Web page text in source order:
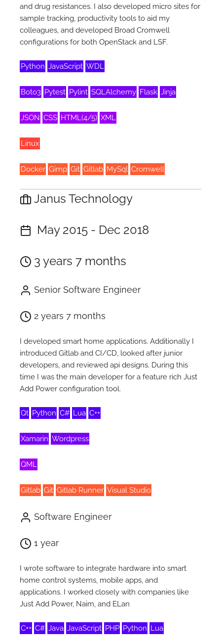
and drug resistances. I also developed micro sites for
sample tracking, productivity tools to aid my
colleagues, and developed Broad Cromwell
configurations for both OpenStack and LSF.
Python JavaScript WDL
Boto3 Pytest Pylint SQLAlchemy Flask Jinja
JSON CSS HTML(4/5) XML
Linux
Docker Gimp Git Gitlab MySql Cromwell
Janus Technology
May 2015 - Dec 2018
3 years 7 months
Senior Software Engineer
2 years 7 months
I developed smart home applications. Additionally I
introduced Gitlab and CI/CD, looked after junior
developers, and reviewed api designs. During this
time I was the main developer for a feature rich Just
Add Power configuration tool.
Qt Python C# Lua C++
Xamarin Wordpress
QML
Gitlab Git Gitlab Runner Visual Studio
Software Engineer
1 year
I wrote software to integrate hardware into smart
home control systems, mobile apps, and
applications. I worked closely with companies like
Just Add Power, Naim, and ELan
C++ C# Java JavaScript PHP Python Lua